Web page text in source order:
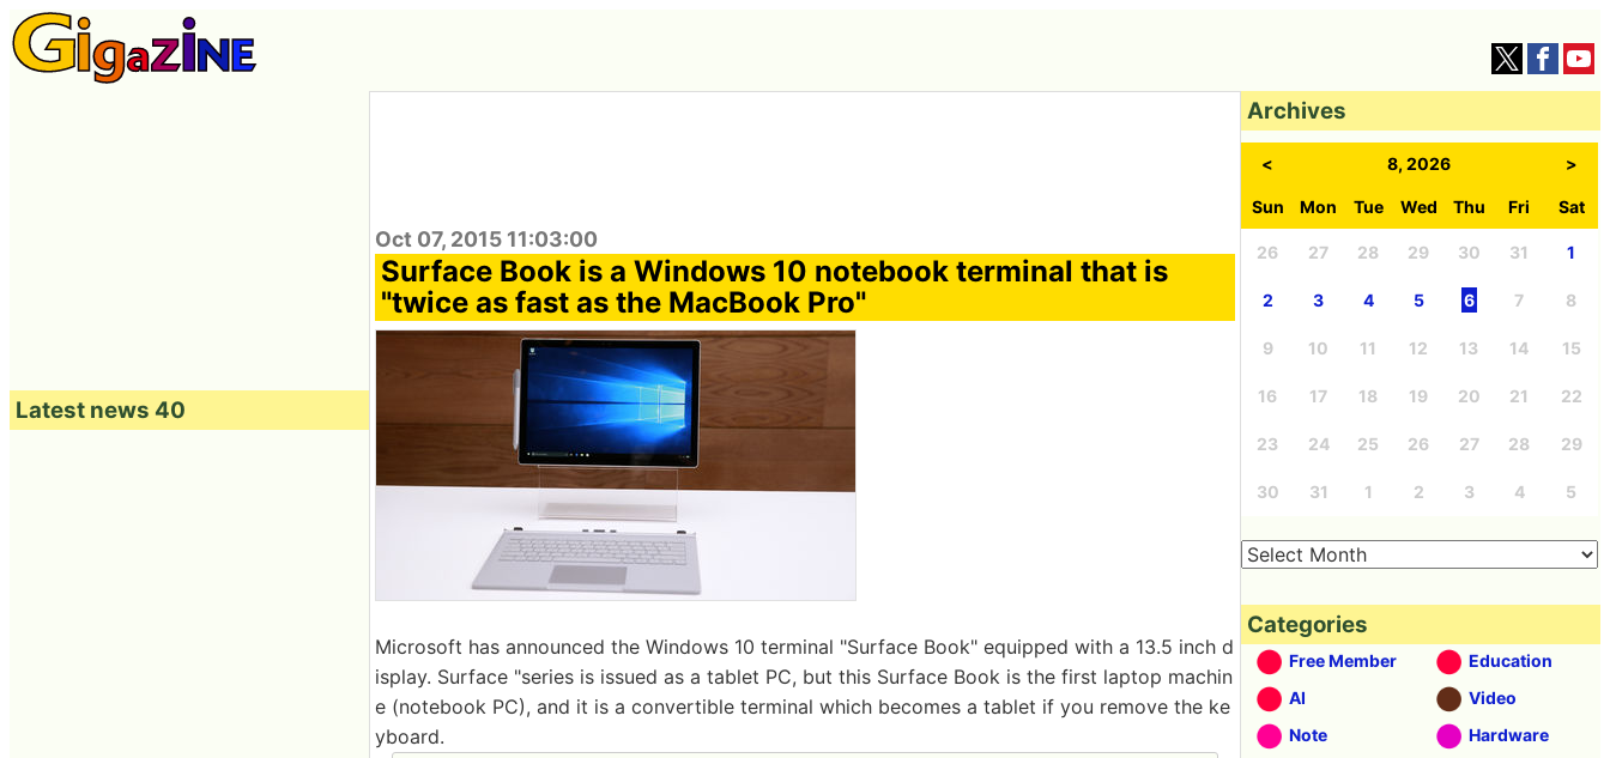
Oct 07, 2015 11:03:00
Surface Book is a Windows 10 notebook terminal that is
"twice as fast as the MacBook Pro"
Microsoft has announced the Windows 10 terminal "Surface Book" equipped with a 13.5 inch d
isplay. Surface "series is issued as a tablet PC, but this Surface Book is the first laptop machin
e (notebook PC), and it is a convertible terminal which becomes a tablet if you remove the ke
yboard.
Latest news 40
Archives
< 8, 2026 >
Sun Mon Tue Wed Thu Fri Sat
26 27 28 29 30 31 1
2 3 4 5 6 7 8
9 10 11 12 13 14 15
16 17 18 19 20 21 22
23 24 25 26 27 28 29
30 31 1 2 3 4 5
Categories
Free Member
Education
AI
Video
Note
Hardware